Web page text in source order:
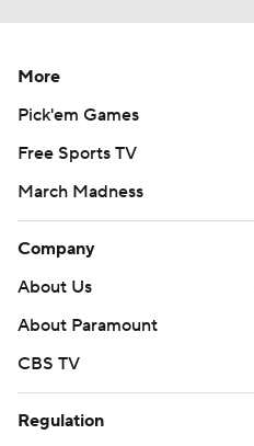
More
Pick'em Games
Free Sports TV
March Madness
Company
About Us
About Paramount
CBS TV
Regulation